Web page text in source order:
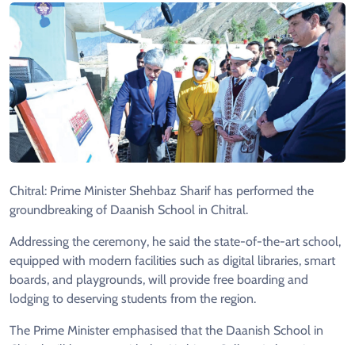
Chitral: Prime Minister Shehbaz Sharif has performed the
groundbreaking of Daanish School in Chitral.
Addressing the ceremony, he said the state-of-the-art school,
equipped with modern facilities such as digital libraries, smart
boards, and playgrounds, will provide free boarding and
lodging to deserving students from the region.
The Prime Minister emphasised that the Daanish School in